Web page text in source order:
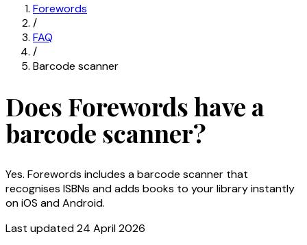
Forewords
/
FAQ
/
Barcode scanner
Does Forewords have a
barcode scanner?
Yes. Forewords includes a barcode scanner that
recognises ISBNs and adds books to your library instantly
on iOS and Android.
Last updated24 April 2026